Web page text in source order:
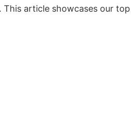
article showcases our